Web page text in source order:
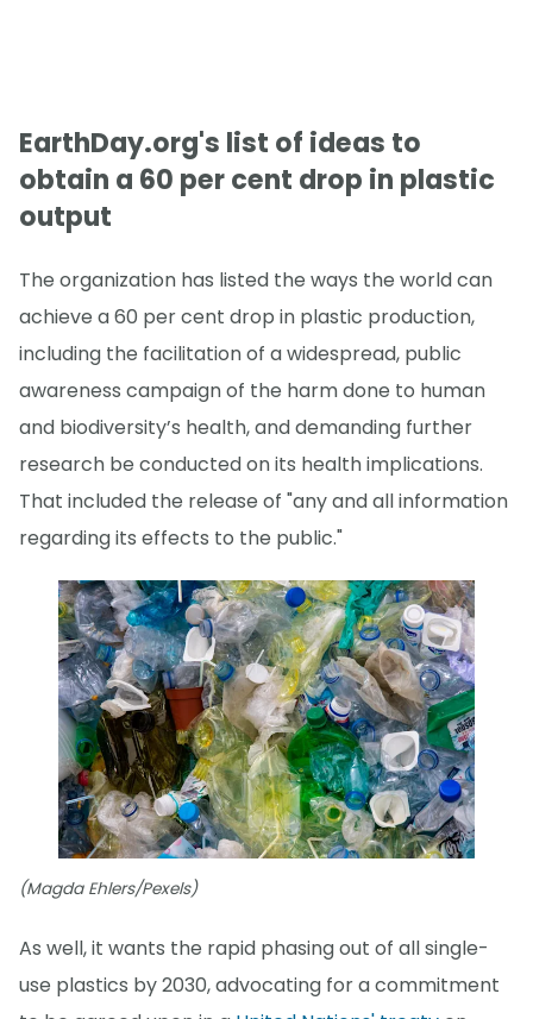
EarthDay.org's list of ideas to
obtain a 60 per cent drop in plastic
output
The organization has listed the ways the world can
achieve a 60 per cent drop in plastic production,
including the facilitation of a widespread, public
awareness campaign of the harm done to human
and biodiversity’s health, and demanding further
research be conducted on its health implications.
That included the release of "any and all information
regarding its effects to the public."
(Magda Ehlers/Pexels)
As well, it wants the rapid phasing out of all single-
use plastics by 2030, advocating for a commitment